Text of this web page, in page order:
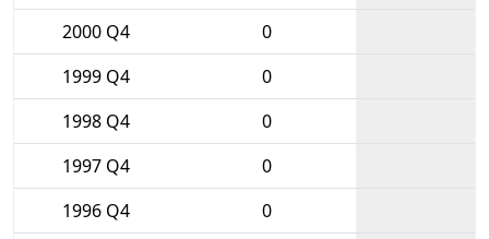
2000 Q4
0
1999 Q4
0
1998 Q4
0
1997 Q4
0
1996 Q4
0